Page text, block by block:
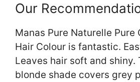
Our
Manas Pure Naturelle Pure
Hair Colour is fantastic.
Leaves hair soft and shiny.
blonde shade covers grey